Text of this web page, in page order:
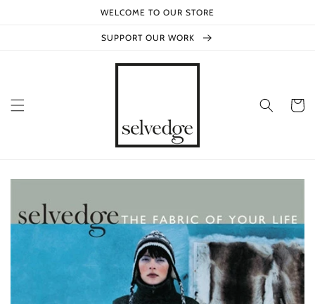
WELCOME TO OUR STORE
SUPPORT OUR WORK
Cart